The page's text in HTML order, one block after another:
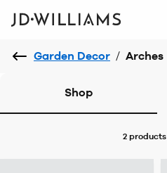
Garden Decor / Arches
Shop
2 products